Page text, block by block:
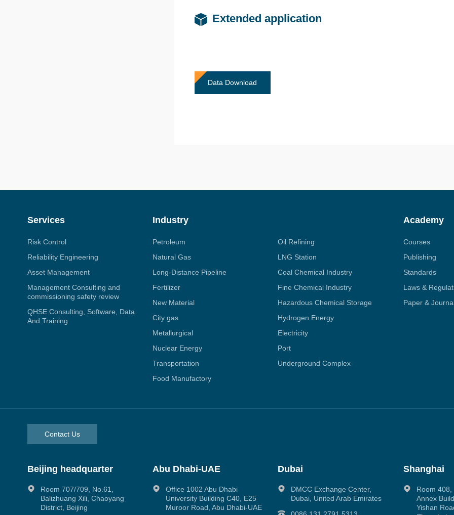
Extended application
Data Download
Services
Risk Control
Reliability Engineering
Asset Management
Management Consulting and
commissioning safety review
QHSE Consulting, Software, Data
And Training
Industry
Petroleum
Oil Refining
Natural Gas
LNG Station
Long-Distance Pipeline
Coal Chemical Industry
Fertilizer
Fine Chemical Industry
New Material
Hazardous Chemical Storage
City gas
Hydrogen Energy
Metallurgical
Electricity
Nuclear Energy
Port
Transportation
Underground Complex
Food Manufactory
Academy
Courses
Publishing
Standards
Laws &
Paper &
Contact Us
Beijing headquarter
Room 707/709, No.61,
Balizhuang Xili, Chaoyang
District, Beijing
Abu Dhabi-UAE
Office 1002 Abu Dhabi
University Building C40, E25
Muroor Road, Abu Dhabi-UAE
Dubai
DMCC Exchange Center,
Dubai, United Arab Emirates
Shanghai
Room
Annex
Yishan